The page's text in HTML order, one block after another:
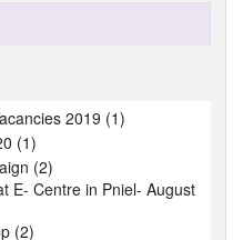
2019 (1)
(1)
(2)
E- Centre in Pniel- August
(2)